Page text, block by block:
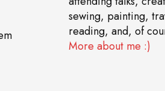
sewing, painting,
reading, and, of
More about me :)